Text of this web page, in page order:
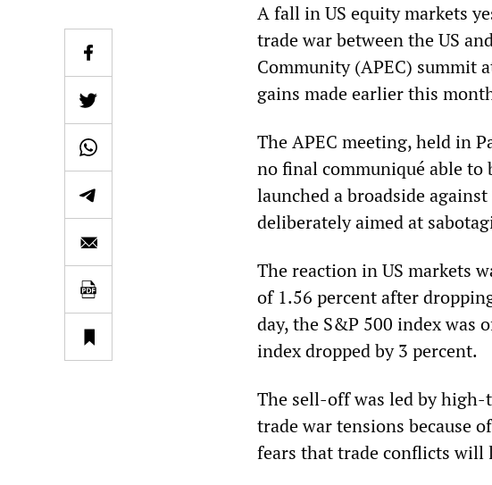
A fall in US equity markets
trade war between the US
Community (APEC) summit
gains made earlier this
The APEC meeting, held in
no final communiqué able to
launched a broadside
deliberately aimed at
The reaction in US markets
of 1.56 percent after
day, the S&P 500 index was
index dropped by 3 percent.
The sell-off was led by
trade war tensions because
fears that trade conflicts will